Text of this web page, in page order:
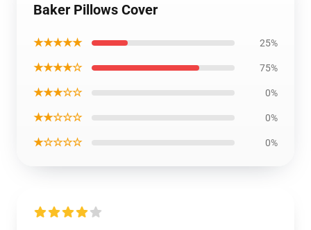
Baker Pillows Cover
★★★★★ 25%
★★★★☆ 75%
★★★☆☆ 0%
★★☆☆☆ 0%
★☆☆☆☆ 0%